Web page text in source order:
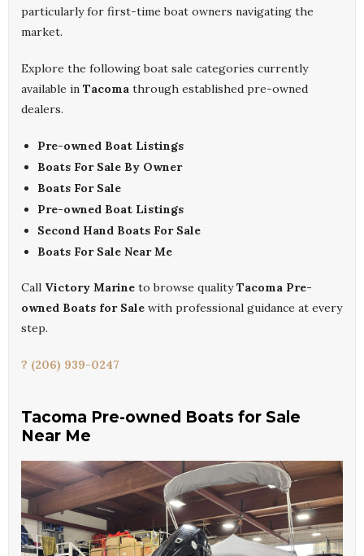
particularly for first-time boat owners navigating the
market.
Explore the following boat sale categories currently
available in Tacoma through established pre-owned
dealers.
Pre-owned Boat Listings
Boats For Sale By Owner
Boats For Sale
Pre-owned Boat Listings
Second Hand Boats For Sale
Boats For Sale Near Me
Call Victory Marine to browse qualityTacoma Pre-
owned Boats for Sale with professional guidance at every
step.
? (206) 939-0247
Tacoma Pre-owned Boats for Sale
Near Me